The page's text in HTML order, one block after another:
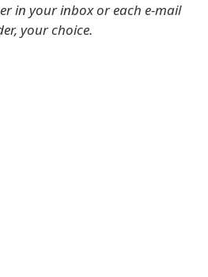
in your inbox or each e-mail
your choice.